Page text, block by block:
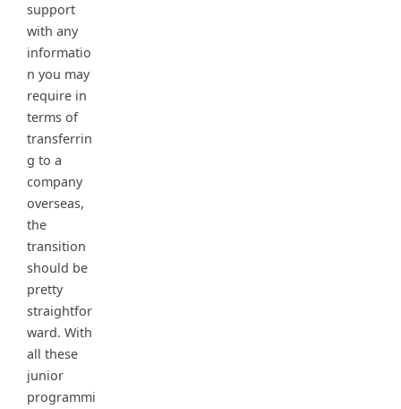
support
with any
informatio
n you may
require in
terms of
transferrin
g to a
company
overseas,
the
transition
should be
pretty
straightfor
ward. With
all these
junior
programmi